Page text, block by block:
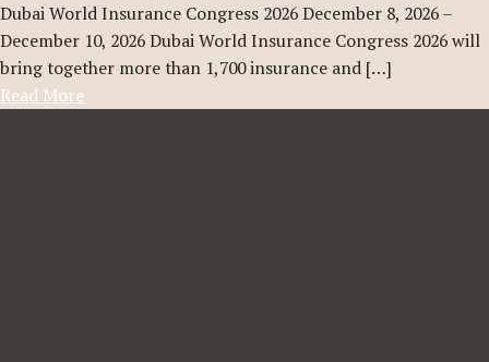
Dubai World Insurance Congress 2026 December 8, 2026 –
December 10, 2026 Dubai World Insurance Congress 2026 will
bring together more than 1,700 insurance and […]
Read More